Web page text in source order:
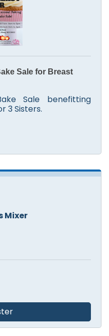
Sale for Breast
Sale benefitting
3 Sisters.
Mixer